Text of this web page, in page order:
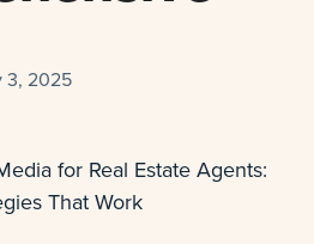
3, 2025